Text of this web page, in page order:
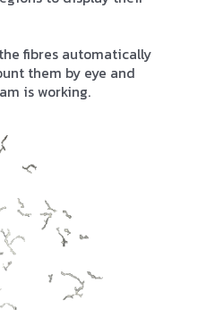
fibres automatically
them by eye and
is working.